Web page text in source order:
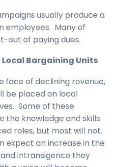
usually produce a
employees. Many of
out of paying dues.
Bargaining Units
face of declining revenue,
be placed on local
Some of these
the knowledge and skills
roles, but most will not.
expect an increase in the
intransigence they